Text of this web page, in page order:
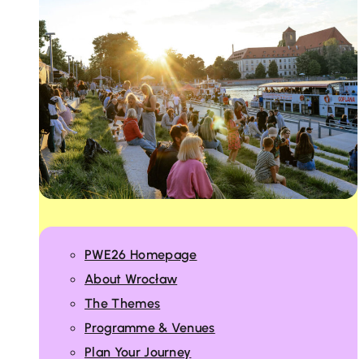
PWE26 Homepage
About Wrocław
The Themes
Programme & Venues
Plan Your Journey